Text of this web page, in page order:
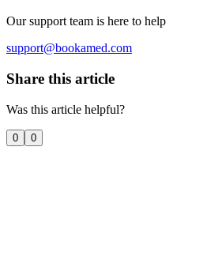
Our support team is here to help
support@bookamed.com
Share this article
Was this article helpful?
0 0